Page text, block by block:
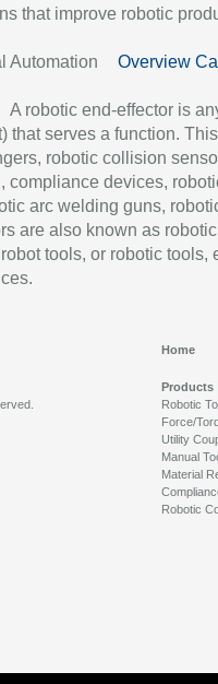
that improve robotic
Automation Overview
A robotic end-effector is
that serves a function.
robotic collision
compliance devices,
arc welding guns,
are also known as robotic
tools, or robotic tools,
Home
Products
Robotic
Force/
Utility
Manual
Material
Robotic